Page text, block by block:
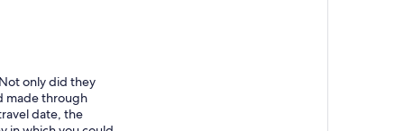
only did they
made through
date, the